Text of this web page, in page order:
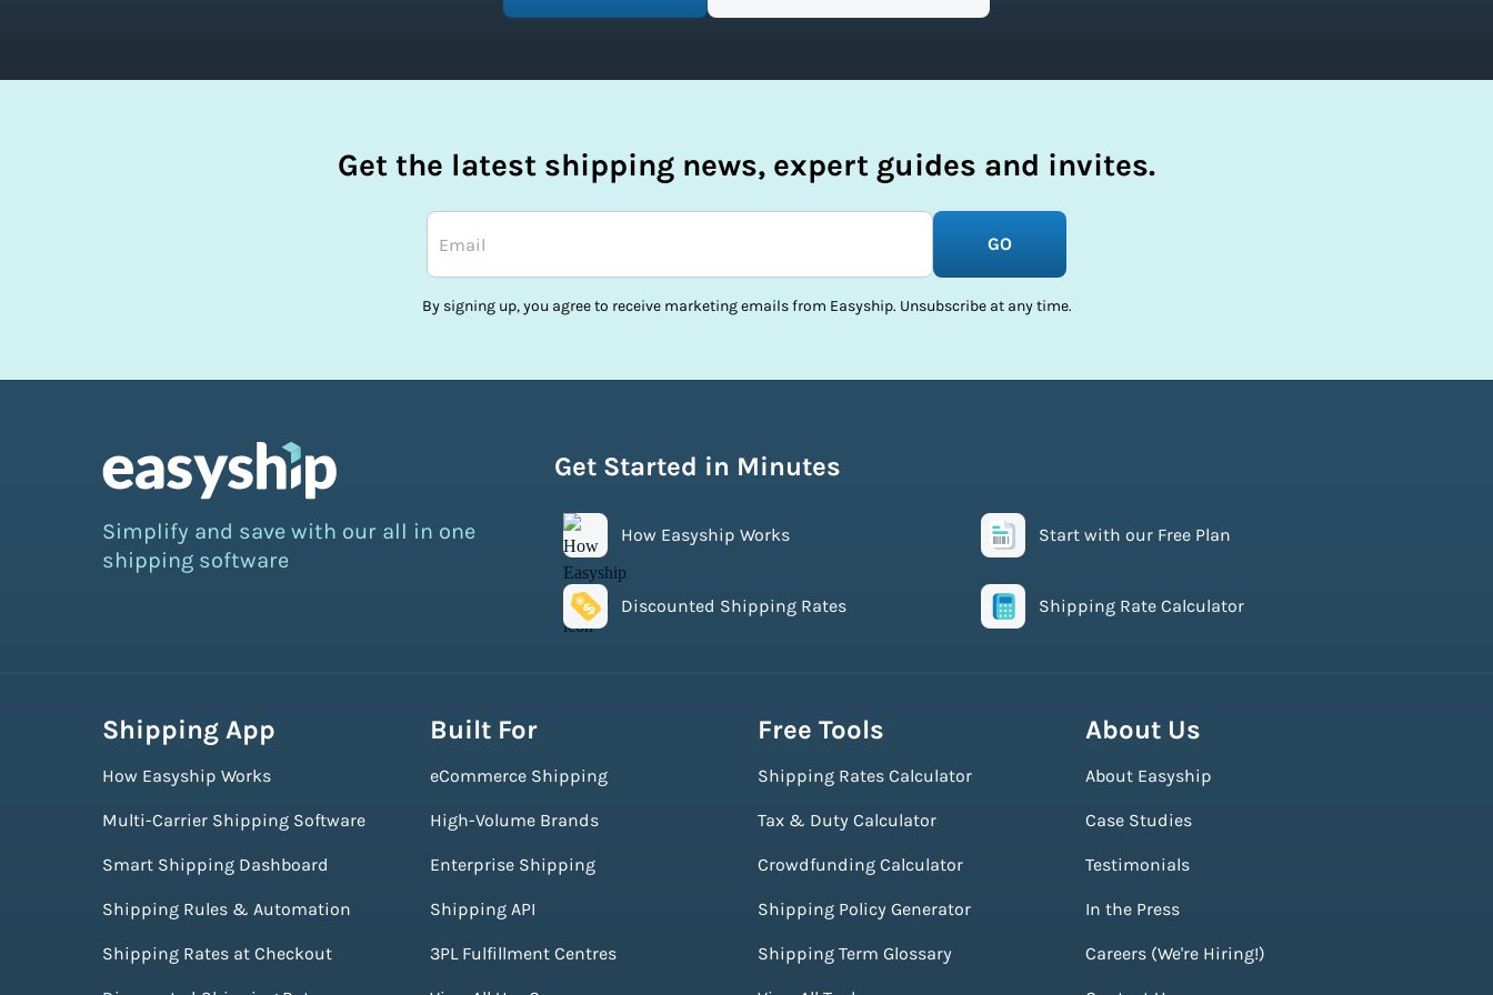
Get the latest shipping news, expert guides and invites.
GO
By signing up, you agree to receive marketing emails from Easyship. Unsubscribe at any time.
Simplify and save with our all in one
shipping software
Get Started in Minutes
How Easyship Works Start with our Free Plan
Discounted Shipping Rates Shipping Rate Calculator
Shipping App
How Easyship Works
Multi-Carrier Shipping Software
Smart Shipping Dashboard
Shipping Rules & Automation
Shipping Rates at Checkout
Built For
eCommerce Shipping
High-Volume Brands
Enterprise Shipping
Shipping API
3PL Fulfillment Centres
Free Tools
Shipping Rates Calculator
Tax & Duty Calculator
Crowdfunding Calculator
Shipping Policy Generator
Shipping Term Glossary
About Us
About Easyship
Case Studies
Testimonials
In the Press
Careers (We're Hiring!)